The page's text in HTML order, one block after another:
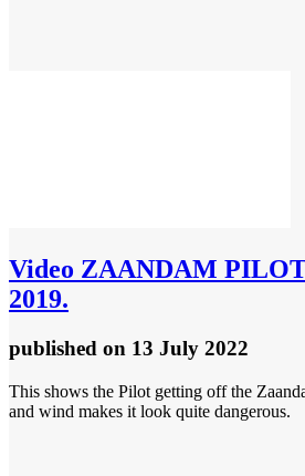
Video ZAANDAM
2019.
published on 13 July 2022
This shows the Pilot getting off the
and wind makes it look quite dangerous.